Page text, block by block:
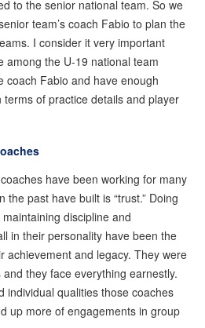
to the senior national team. So we
team’s coach Fabio to plan the
I consider it very important
among the U-19 national team
coach Fabio and have enough
of practice details and player
have been working for many
the past have built is “trust.” Doing
discipline and
in their personality have been the
achievement and legacy. They were
they face everything earnestly.
individual qualities those coaches
up more of engagements in group